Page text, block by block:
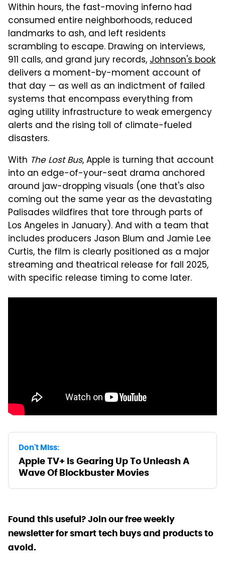
Within hours, the fast-moving inferno had
consumed entire neighborhoods, reduced
landmarks to ash, and left residents
scrambling to escape. Drawing on interviews,
911 calls, and grand jury records,Johnson's book
delivers a moment-by-moment account of
that day — as well as an indictment of failed
systems that encompass everything from
aging utility infrastructure to weak emergency
alerts and the rising toll of climate-fueled
disasters.
With The Lost Bus, Apple is turning that account
into an edge-of-your-seat drama anchored
around jaw-dropping visuals (one that's also
coming out the same year as the devastating
Palisades wildfires that tore through parts of
Los Angeles in January). And with a team that
includes producers Jason Blum and Jamie Lee
Curtis, the film is clearly positioned as a major
streaming and theatrical release for fall 2025,
with specific release timing to come later.
Don't Miss:
Apple TV+ Is Gearing Up To Unleash A
Wave Of Blockbuster Movies
Found this useful? Join our free weekly
newsletter for smart tech buys and products to
avoid.